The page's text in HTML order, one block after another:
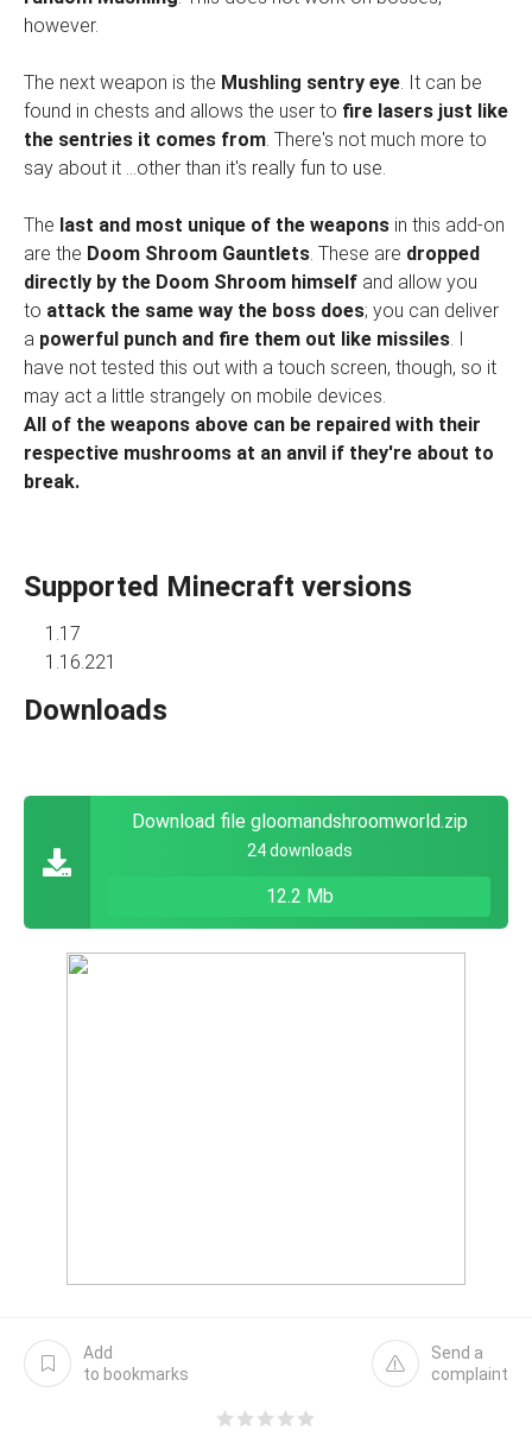
however.
The next weapon is the Mushling sentry eye. It can be
found in chests and allows the user to fire lasers just like
the sentries it comes from. There's not much more to
say about it ...other than it's really fun to use.
The last and most unique of the weapons in this add-on
are the Doom Shroom Gauntlets. These are dropped
directly by the Doom Shroom himself and allow you
to attack the same way the boss does; you can deliver
a powerful punch and fire them out like missiles. I
have not tested this out with a touch screen, though, so it
may act a little strangely on mobile devices.
All of the weapons above can be repaired with their
respective mushrooms at an anvil if they're about to
break.
Supported Minecraft versions
1.17
1.16.221
Downloads
Download file gloomandshroomworld.zip
24 downloads
12.2 Mb
Add
to bookmarks
Send a
complaint